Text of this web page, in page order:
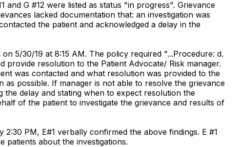
and G #12 were listed as status "in progress". Grievance
lacked documentation that: an investigation was
the patient and acknowledged a delay in the
5/30/19 at 8:15 AM. The policy required "...Procedure: d.
resolution to the Patient Advocate/ Risk manager.
was contacted and what resolution was provided to the
possible. If manager is not able to resolve the grievance
delay and stating when to expect resolution the
of the patient to investigate the grievance and results of
PM, E#1 verbally confirmed the above findings. E #1
patients about the investigations.